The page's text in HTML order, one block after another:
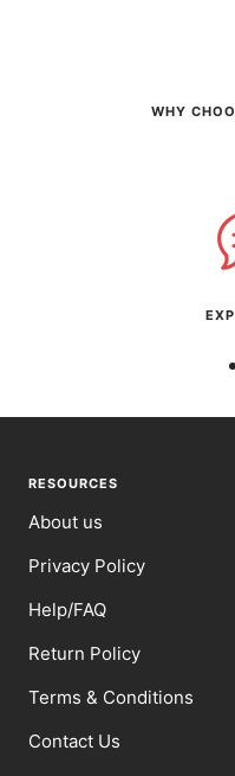
WHY
RESOURCES
About us
Privacy Policy
Help/FAQ
Return Policy
Terms & Conditions
Contact Us